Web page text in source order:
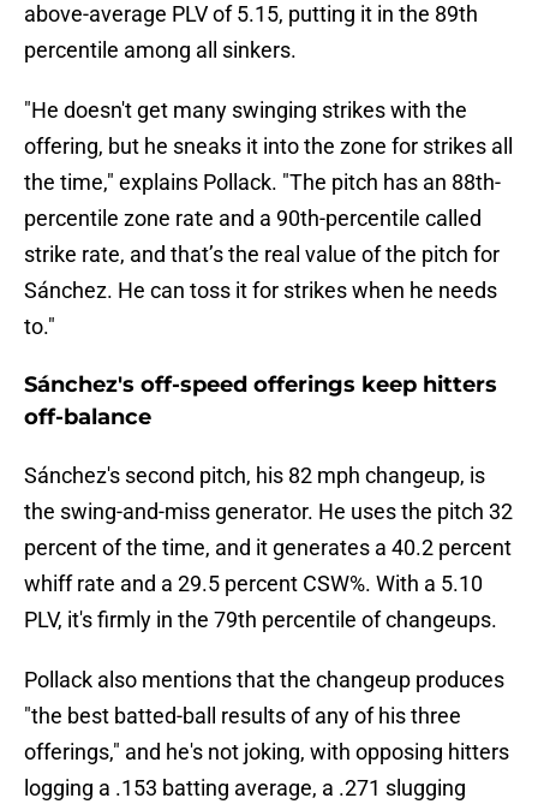
above-average PLV of 5.15, putting it in the 89th
percentile among all sinkers.
"He doesn't get many swinging strikes with the
offering, but he sneaks it into the zone for strikes all
the time," explains Pollack. "The pitch has an 88th-
percentile zone rate and a 90th-percentile called
strike rate, and that’s the real value of the pitch for
Sánchez. He can toss it for strikes when he needs
to."
Sánchez's off-speed offerings keep hitters
off-balance
Sánchez's second pitch, his 82 mph changeup, is
the swing-and-miss generator. He uses the pitch 32
percent of the time, and it generates a 40.2 percent
whiff rate and a 29.5 percent CSW%. With a 5.10
PLV, it's firmly in the 79th percentile of changeups.
Pollack also mentions that the changeup produces
"the best batted-ball results of any of his three
offerings," and he's not joking, with opposing hitters
logging a .153 batting average, a .271 slugging